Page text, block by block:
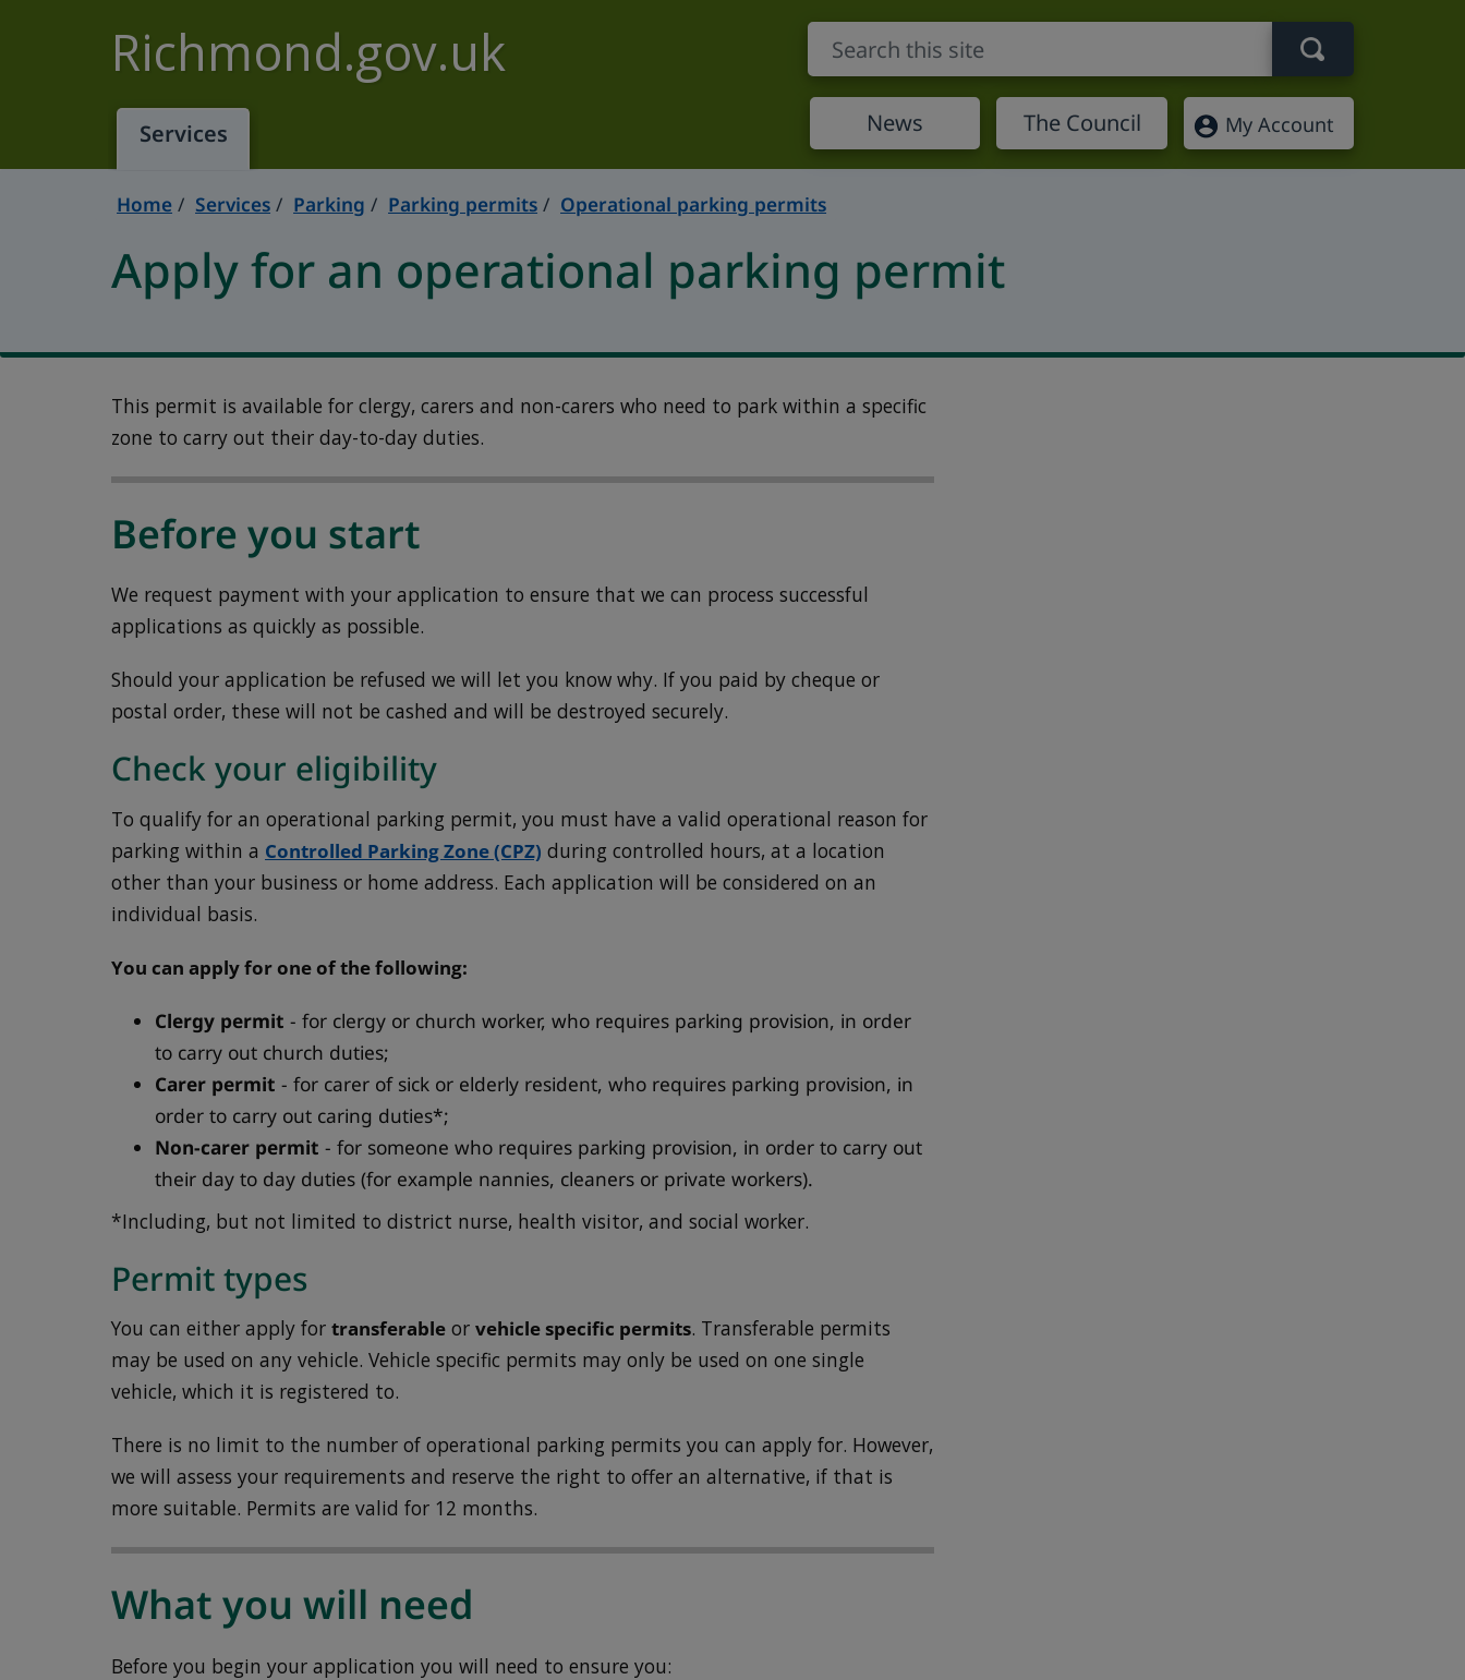
Richmond.gov.uk
Services News The Council My Account
Home Services Parking Parking permits Operational parking permits
Apply for an operational parking permit
This permit is available for clergy, carers and non-carers who need to park within a specific
zone to carry out their day-to-day duties.
Before you start
We request payment with your application to ensure that we can process successful
applications as quickly as possible.
Should your application be refused we will let you know why. If you paid by cheque or
postal order, these will not be cashed and will be destroyed securely.
Check your eligibility
To qualify for an operational parking permit, you must have a valid operational reason for
parking within a Controlled Parking Zone (CPZ) during controlled hours, at a location
other than your business or home address. Each application will be considered on an
individual basis.
You can apply for one of the following:
Clergy permit - for clergy or church worker, who requires parking provision, in order
to carry out church duties;
Carer permit - for carer of sick or elderly resident, who requires parking provision, in
order to carry out caring duties*;
Non-carer permit - for someone who requires parking provision, in order to carry out
their day to day duties (for example nannies, cleaners or private workers).
*Including, but not limited to district nurse, health visitor, and social worker.
Permit types
You can either apply fortransferable orvehicle specific permits. Transferable permits
may be used on any vehicle. Vehicle specific permits may only be used on one single
vehicle, which it is registered to.
There is no limit to the number of operational parking permits you can apply for. However,
we will assess your requirements and reserve the right to offer an alternative, if that is
more suitable. Permits are valid for 12 months.
What you will need
Before you begin your application you will need to ensure you: